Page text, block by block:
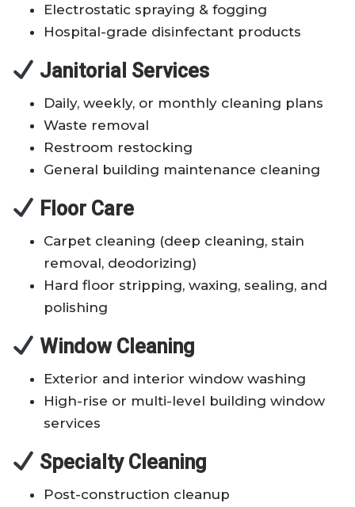
Electrostatic spraying & fogging
Hospital-grade disinfectant products
Janitorial Services
Daily, weekly, or monthly cleaning plans
Waste removal
Restroom restocking
General building maintenance cleaning
Floor Care
Carpet cleaning (deep cleaning, stain
removal, deodorizing)
Hard floor stripping, waxing, sealing, and
polishing
Window Cleaning
Exterior and interior window washing
High-rise or multi-level building window
services
Specialty Cleaning
Post-construction cleanup